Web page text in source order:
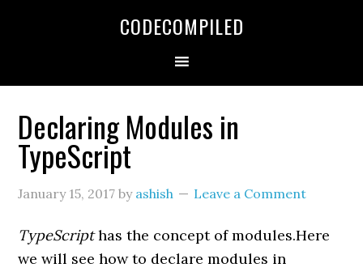
CODECOMPILED
Declaring Modules in
TypeScript
January 15, 2017 by ashish Leave a Comment
TypeScripthas the concept of modules.Here
we will see how to declare modules in